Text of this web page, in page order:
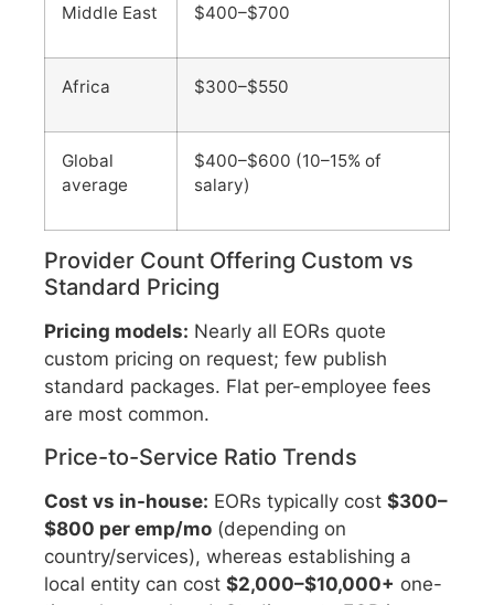
Middle East $400–$700
Africa $300–$550
Global
average
$400–$600 (10–15% of
salary)
Provider Count Offering Custom vs
Standard Pricing
Pricing models: Nearly all EORs quote
custom pricing on request; few publish
standard packages. Flat per-employee fees
are most common.
Price-to-Service Ratio Trends
Cost vs in-house: EORs typically cost $300–
$800 per emp/mo (depending on
country/services), whereas establishing a
local entity can cost $2,000–$10,000+ one-